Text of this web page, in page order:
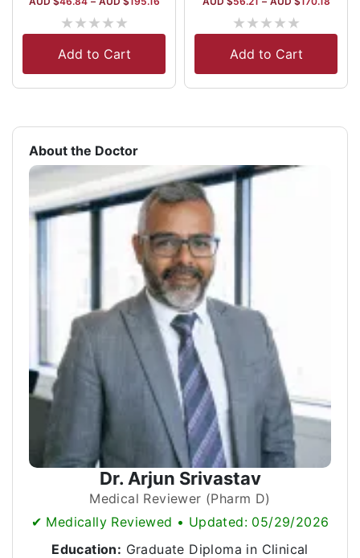
★★★★★
Add to Cart
★★★★★
Add to Cart
About the Doctor
Dr. Arjun Srivastav
Medical Reviewer (Pharm D)
✔ Medically Reviewed • Updated: 05/29/2026
Education: Graduate Diploma in Clinical